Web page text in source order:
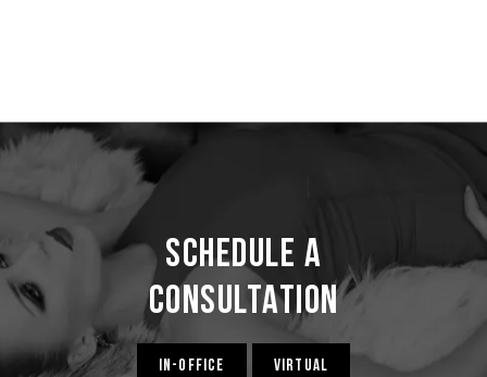
Schedule a
Consultation
IN-OFFICE VIRTUAL